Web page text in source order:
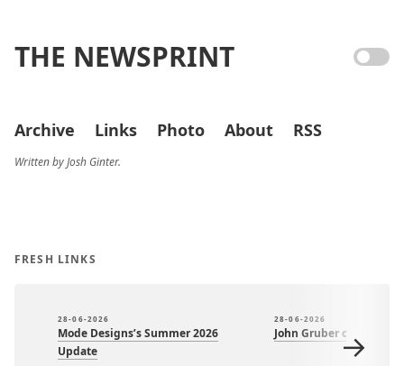
THE NEWSPRINT
Archive Links Photo About RSS
Written by Josh Ginter.
FRESH LINKS
28-06-2026
Mode Designs’s Summer 2026
Update
28-06-2026
John Gruber on Om
→